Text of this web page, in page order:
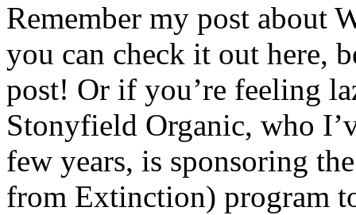
Remember my post about
you can check it out here,
post! Or if you’re feeling
Stonyfield Organic, who
few years, is sponsoring
from Extinction) program